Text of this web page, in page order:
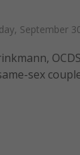
September
sex